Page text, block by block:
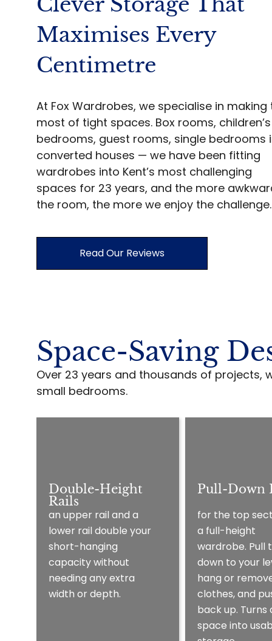
Maximises Every
Centimetre
At Fox Wardrobes, we specialise in making
most of tight spaces. Box rooms, children’s
bedrooms, guest rooms, single bedrooms
converted houses — we have been fitting
wardrobes into Kent’s most challenging
spaces for 23 years, and the more
the room, the more we enjoy the challenge.
Read Our Reviews
Space-Saving
Over 23 years and thousands of projects,
small bedrooms.
Double-Height
Rails
an upper rail and a
lower rail double your
short-hanging
capacity without
needing any extra
width or depth.
Pull-Down
for the top
a full-height
wardrobe. Pull
down to your
hang or
clothes, and
back up. Turns
space into